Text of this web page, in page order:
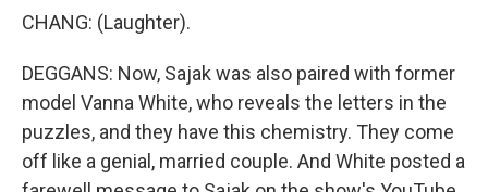
CHANG: (Laughter).
DEGGANS: Now, Sajak was also paired with former
model Vanna White, who reveals the letters in the
puzzles, and they have this chemistry. They come
off like a genial, married couple. And White posted a